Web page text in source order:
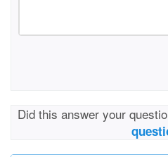
Did this answer your